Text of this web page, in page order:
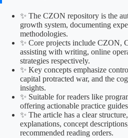
✨ The CZON repository is the
growth system, documenting
methodologies.
✨ Core projects include CZON,
assisting with writing, online
strategies respectively.
✨ Key concepts emphasize
capital protracted war, and the
insights.
✨ Suitable for readers like
offering actionable practice
✨ The article has a clear
explanations, concept
recommended reading orders.